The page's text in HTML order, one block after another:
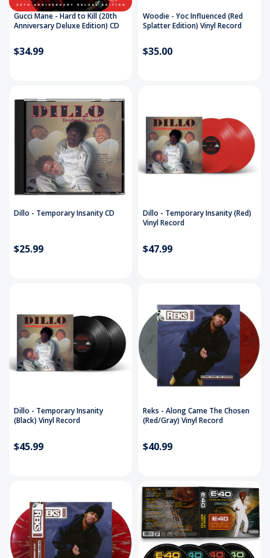
Gucci Mane - Hard to Kill (20th
Anniversary Deluxe Edition) CD
$34.99
Woodie - Yoc Influenced (Red
Splatter Edition) Vinyl Record
$35.00
Dillo - Temporary Insanity CD
$25.99
Dillo - Temporary Insanity (Red)
Vinyl Record
$47.99
Dillo - Temporary Insanity
(Black) Vinyl Record
$45.99
Reks - Along Came The Chosen
(Red/Gray) Vinyl Record
$40.99